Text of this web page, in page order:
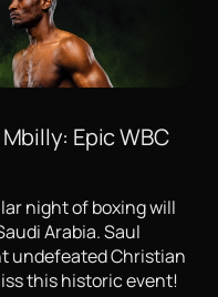
Epic WBC
night of boxing will
Arabia. Saul
undefeated Christian
this historic event!